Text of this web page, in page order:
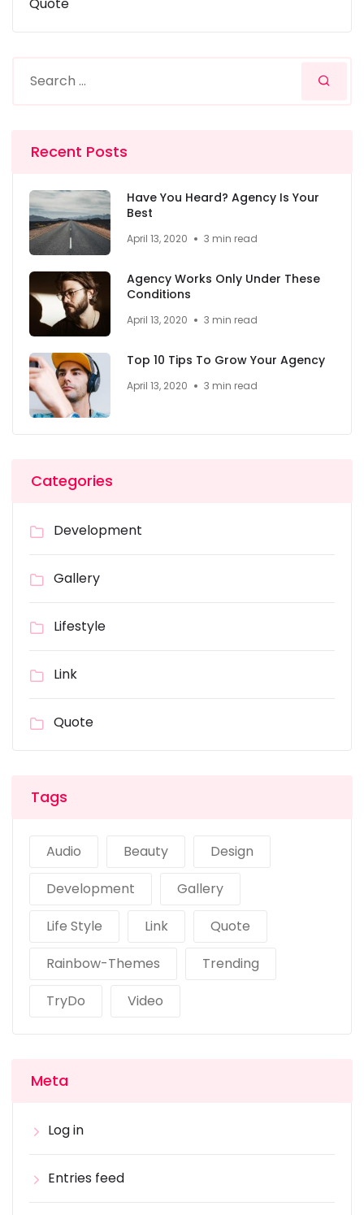
Recent Posts
Have You Heard? Agency Is Your
Best
April 13, 2020 3 min read
Agency Works Only Under These
Conditions
April 13, 2020 3 min read
Top 10 Tips To Grow Your Agency
April 13, 2020 3 min read
Categories
Development
Gallery
Lifestyle
Link
Quote
Tags
Audio Beauty
Design
Development
Gallery
Life Style
Link
Quote
Rainbow-Themes
Trending
TryDo
Video
Meta
Log in
Entries feed